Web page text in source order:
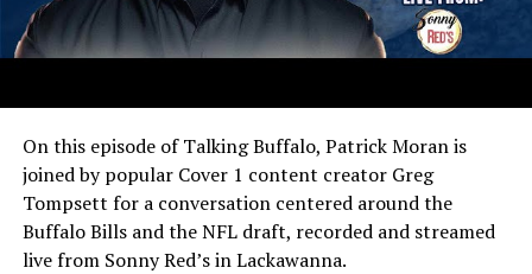
On this episode of Talking Buffalo, Patrick Moran is
joined by popular Cover 1 content creator Greg
Tompsett for a conversation centered around the
Buffalo Bills and the NFL draft, recorded and streamed
live from Sonny Red’s in Lackawanna.